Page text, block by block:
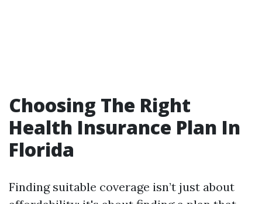
Choosing The Right
Health Insurance Plan In
Florida
Finding suitable coverage isn’t just about